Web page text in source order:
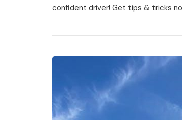
confident driver! Get tips & tricks